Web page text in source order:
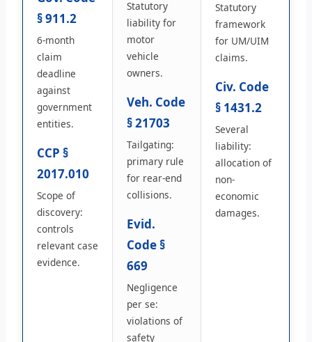
§ 911.2
6-month
claim
deadline
against
government
entities.
CCP §
2017.010
Scope of
discovery:
controls
relevant case
evidence.
Statutory
liability for
motor
vehicle
owners.
Veh. Code
§ 21703
Tailgating:
primary rule
for rear-end
collisions.
Evid.
Code §
669
Negligence
per se:
violations of
safety
Statutory
framework
for UM/UIM
claims.
Civ. Code
§ 1431.2
Several
liability:
allocation of
non-
economic
damages.